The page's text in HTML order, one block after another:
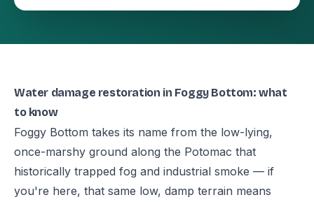
Water damage restoration in Foggy Bottom: what
to know
Foggy Bottom takes its name from the low-lying,
once-marshy ground along the Potomac that
historically trapped fog and industrial smoke — if
you're here, that same low, damp terrain means